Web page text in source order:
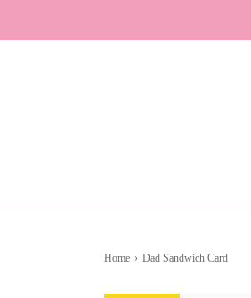
Home › Dad Sandwich Card